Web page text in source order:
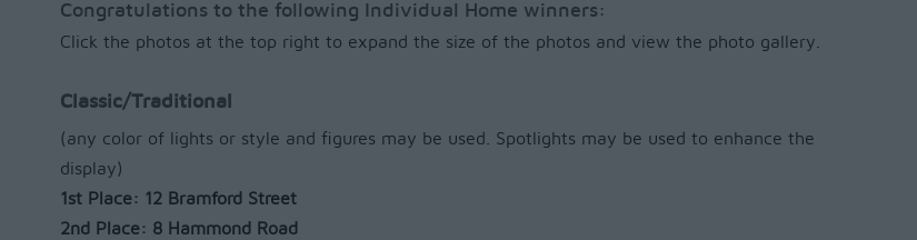
Congratulations to the following Individual Home winners:
Click the photos at the top right to expand the size of the photos and view the photo gallery.
Classic/Traditional
(any color of lights or style and figures may be used. Spotlights may be used to enhance the
display)
1st Place: 12 Bramford Street
2nd Place: 8 Hammond Road